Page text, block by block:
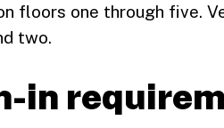
floors one through five.
two.
in